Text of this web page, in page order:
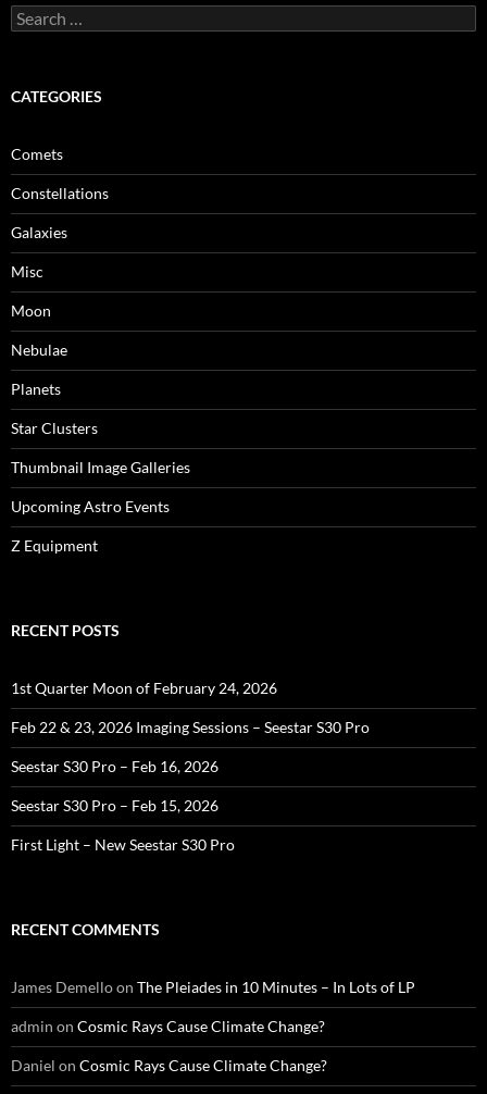
Search
for:
CATEGORIES
Comets
Constellations
Galaxies
Misc
Moon
Nebulae
Planets
Star Clusters
Thumbnail Image Galleries
Upcoming Astro Events
Z Equipment
RECENT POSTS
1st Quarter Moon of February 24, 2026
Feb 22 & 23, 2026 Imaging Sessions – Seestar S30 Pro
Seestar S30 Pro – Feb 16, 2026
Seestar S30 Pro – Feb 15, 2026
First Light – New Seestar S30 Pro
RECENT COMMENTS
James Demelloon The Pleiades in 10 Minutes – In Lots of LP
admin on Cosmic Rays Cause Climate Change?
Daniel on Cosmic Rays Cause Climate Change?